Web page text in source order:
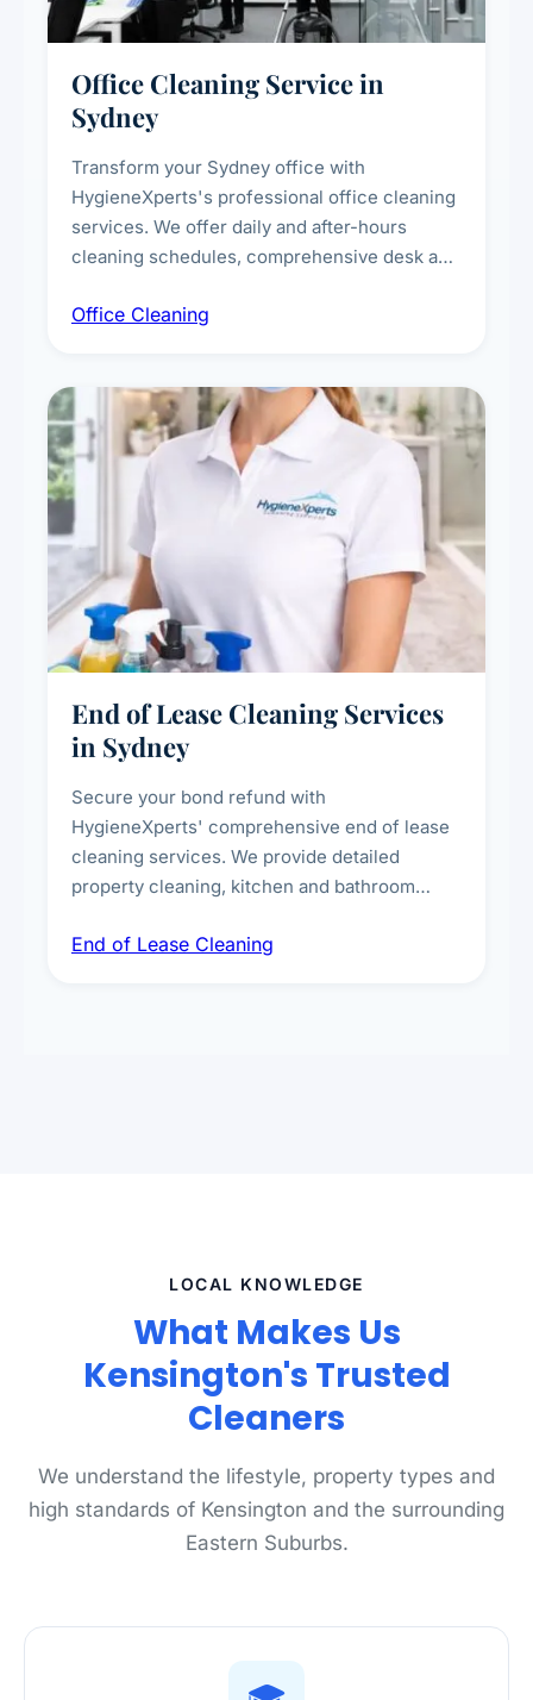
Office Cleaning Service in
Sydney
Transform your Sydney office with
HygieneXperts's professional office cleaning
services. We offer daily and after-hours
cleaning schedules, comprehensive desk and
breakroom maintenance, and customised
Office Cleaning
End of Lease Cleaning Services
in Sydney
Secure your bond refund with
HygieneXperts' comprehensive end of lease
cleaning services. We provide detailed
property cleaning, kitchen and bathroom
spot removal, and full inspection-ready
End of Lease Cleaning
LOCAL KNOWLEDGE
What Makes Us
Kensington's Trusted
Cleaners
We understand the lifestyle, property types and
high standards of Kensington and the surrounding
Eastern Suburbs.